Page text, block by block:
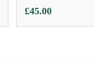
£45.00